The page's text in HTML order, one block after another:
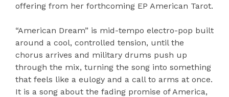
offering from her forthcoming EP American Tarot.
“American Dream” is mid-tempo electro-pop built
around a cool, controlled tension, until the
chorus arrives and military drums push up
through the mix, turning the song into something
that feels like a eulogy and a call to arms at once.
It is a song about the fading promise of America,